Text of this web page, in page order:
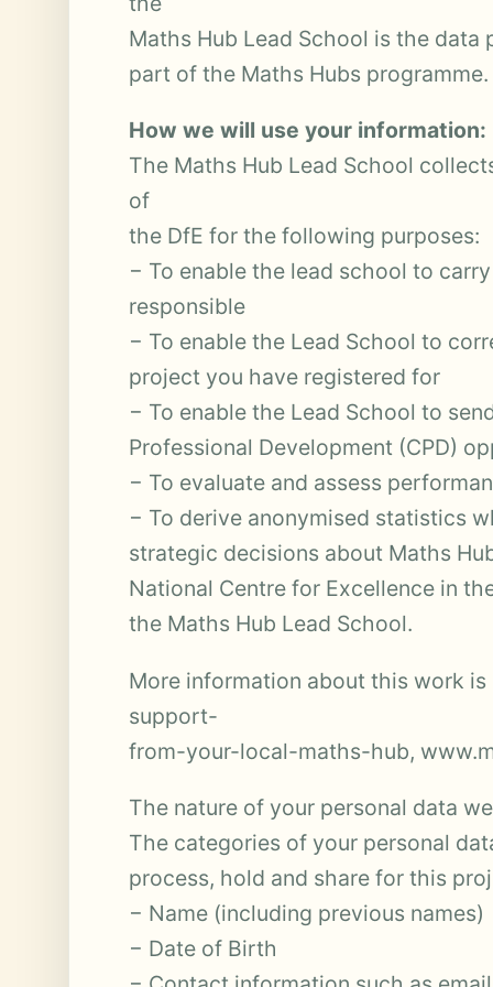
Maths Hub Lead School is the
part of the Maths Hubs programme.
How we will use your information:
The Maths Hub Lead School
of
the DfE for the following purposes:
− To enable the lead school to
responsible
− To enable the Lead School to
project you have registered for
− To enable the Lead School to
Professional Development (CPD)
− To evaluate and assess
− To derive anonymised statistics
strategic decisions about Maths
National Centre for Excellence in
the Maths Hub Lead School.
More information about this work
support-
from-your-local-maths-hub,
The nature of your personal data
The categories of your personal
process, hold and share for this
− Name (including previous names)
− Date of Birth